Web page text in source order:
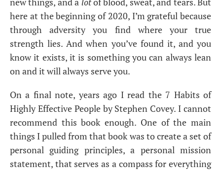
here at the beginning of 2020, I’m grateful because
through adversity you find where your true
strength lies. And when you’ve found it, and you
know it exists, it is something you can always lean
on and it will always serve you.
On a final note, years ago I read the 7 Habits of
Highly Effective People by Stephen Covey. I cannot
recommend this book enough. One of the main
things I pulled from that book was to create a set of
personal guiding principles, a personal mission
statement, that serves as a compass for everything